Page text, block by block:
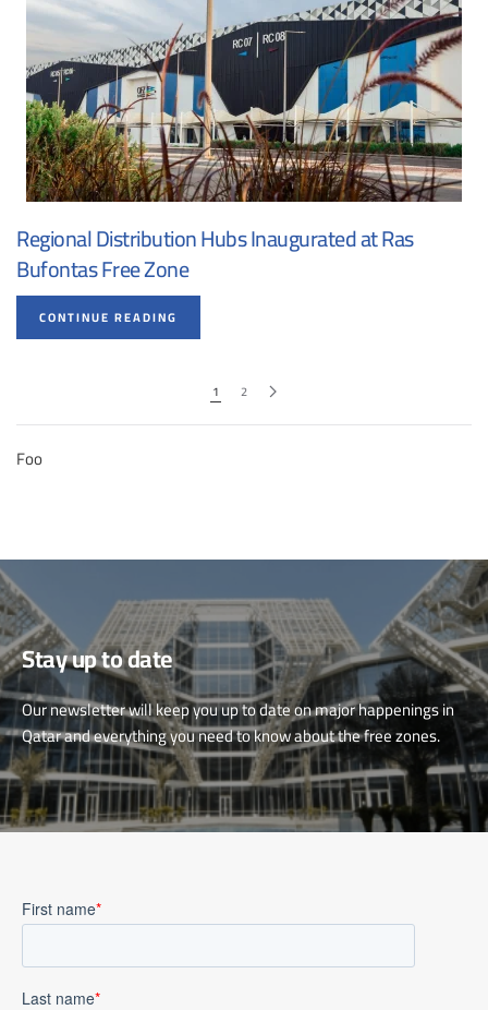
Regional Distribution Hubs Inaugurated at Ras
Bufontas Free Zone
CONTINUE READING
1 2
Foo
Stay up to date
Our newsletter will keep you up to date on major happenings in
Qatar and everything you need to know about the free zones.